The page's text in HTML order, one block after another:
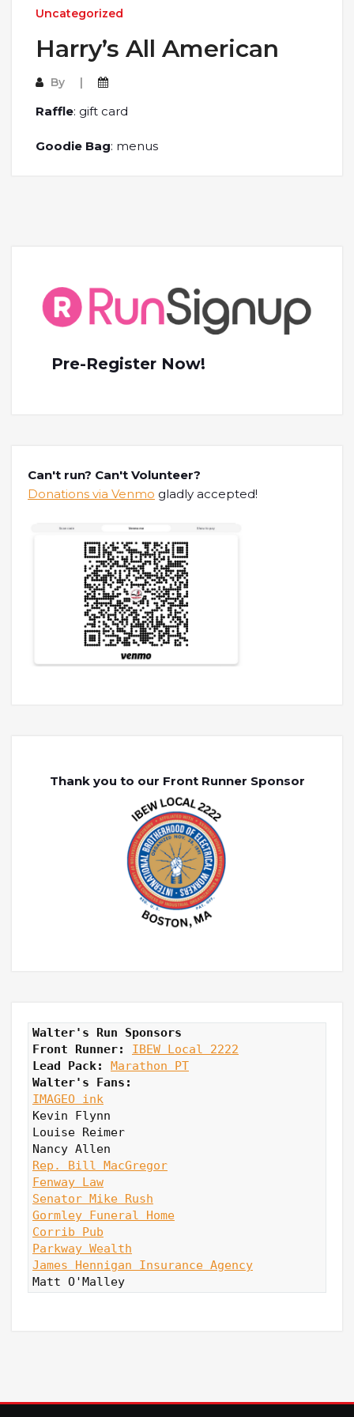
Uncategorized
Harry’s All American
By
Raffle: gift card
Goodie Bag: menus
Pre-Register Now!
Can't run? Can't Volunteer?
Donations via Venmo gladly accepted!
Thank you to our Front Runner Sponsor
Walter's Run Sponsors
Front Runner: IBEW Local 2222
Lead Pack:
Marathon PT
Walter's Fans:
IMAGEO ink
Kevin Flynn
Louise Reimer
Rep. Bill MacGregor
Fenway Law
Senator Mike Rush
Gormley Funeral Home
Corrib Pub
Parkway Wealth
James Hennigan Insurance Agency
Matt O'Malley